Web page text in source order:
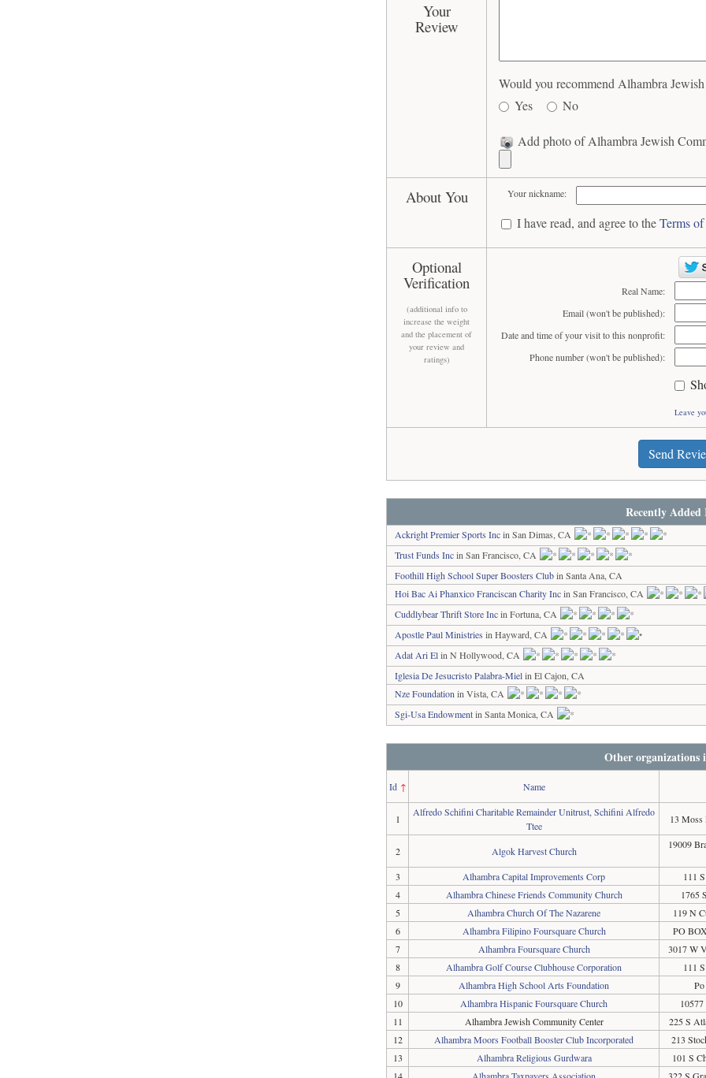
Your
Review
Would you recommend Alhambra
Yes
No
Add photo of Alhambra Jewish
About You Your nickname:
I have read, and agree to theTerms
Optional
Verification
(additional info to
increase the weight
and the placement of
your review and
ratings)
Real Name:
Email (won't be published):
Date and time of your visit to this nonprofit:
Phone number (won't be published):
Leave
Send
Recently Added
Ackright Premier Sports Incin San Dimas, CA
Trust Funds Incin San Francisco, CA
Foothill High School Super Boosters Clubin Santa Ana, CA
Hoi Bac Ai Phanxico Franciscan Charity Incin San Francisco, CA
Cuddlybear Thrift Store Incin Fortuna, CA
Apostle Paul Ministries in Hayward, CA
Adat Ari Elin N Hollywood, CA
Iglesia De Jesucristo Palabra-Mielin El Cajon, CA
Nze Foundation in Vista, CA
Sgi-Usa Endowmentin Santa Monica, CA
Other
Id↑ Name
1
Alfredo Schifini Charitable Remainder Unitrust, Schifini Alfredo
Ttee
13
2 Algok Harvest Church
19009
3
Alhambra Capital Improvements Corp 111
4
Alhambra Chinese Friends Community Church 1765
5
Alhambra Church Of The Nazarene 119 N
6
Alhambra Filipino Foursquare Church PO
7
Alhambra Foursquare Church 3017 W
8
Alhambra Golf Course Clubhouse Corporation 111
9
Alhambra High School Arts Foundation
10
Alhambra Hispanic Foursquare Church
11
Alhambra Jewish Community Center 225 S
12
Alhambra Moors Football Booster Club Incorporated 213
13
Alhambra Religious Gurdwara 101 S